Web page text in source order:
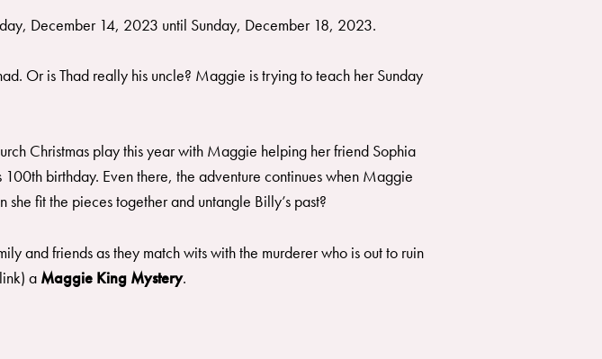
December 14, 2023 until Sunday, December 18, 2023.
Or is Thad really his uncle? Maggie is trying to teach her Sunday
Christmas play this year with Maggie helping her friend Sophia
birthday. Even there, the adventure continues when Maggie
fit the pieces together and untangle Billy’s past?
and friends as they match wits with the murderer who is out to ruin
a Maggie King Mystery. ​